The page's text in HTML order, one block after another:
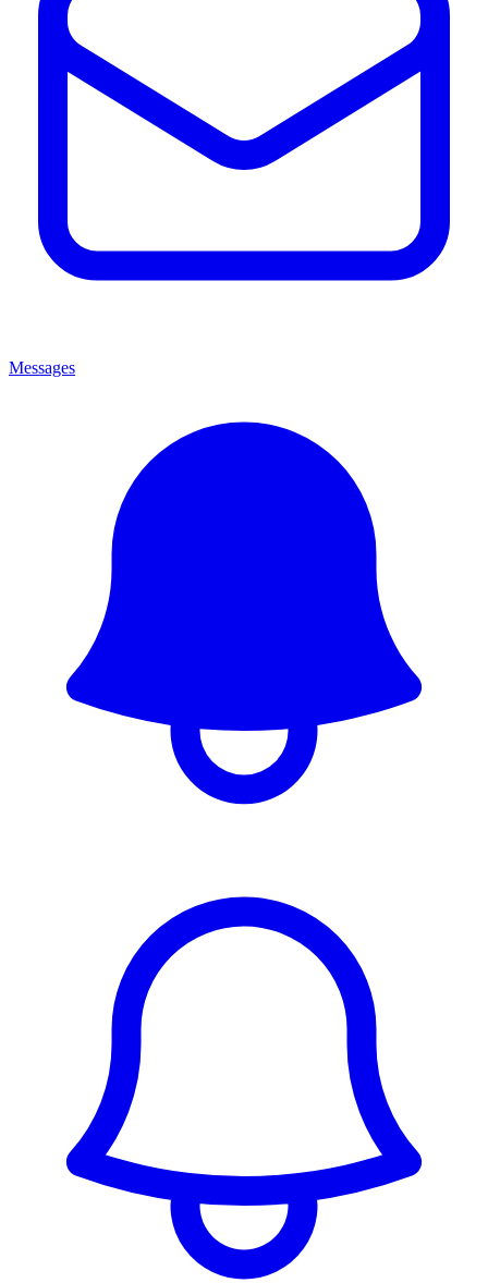
Messages